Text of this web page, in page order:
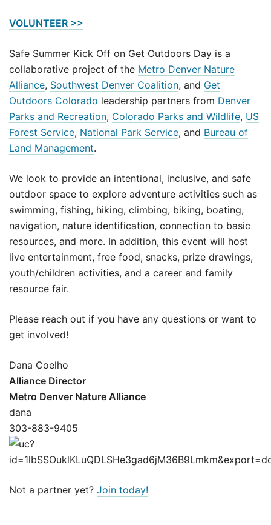
VOLUNTEER >>
Safe Summer Kick Off on Get Outdoors Day is a
collaborative project of the Metro Denver Nature
Alliance, Southwest Denver Coalition, and Get
Outdoors Colorado leadership partners from Denver
Parks and Recreation, Colorado Parks and Wildlife, US
Forest Service, National Park Service, and Bureau of
Land Management.
We look to provide an intentional, inclusive, and safe
outdoor space to explore adventure activities such as
swimming, fishing, hiking, climbing, biking, boating,
navigation, nature identification, connection to basic
resources, and more. In addition, this event will host
live entertainment, free food, snacks, prize drawings,
youth/children activities, and a career and family
resource fair.
Please reach out if you have any questions or want to
get involved!
Dana Coelho
Alliance Director
Metro Denver Nature Alliance
dana
303-883-9405
Not a partner yet? Join today!